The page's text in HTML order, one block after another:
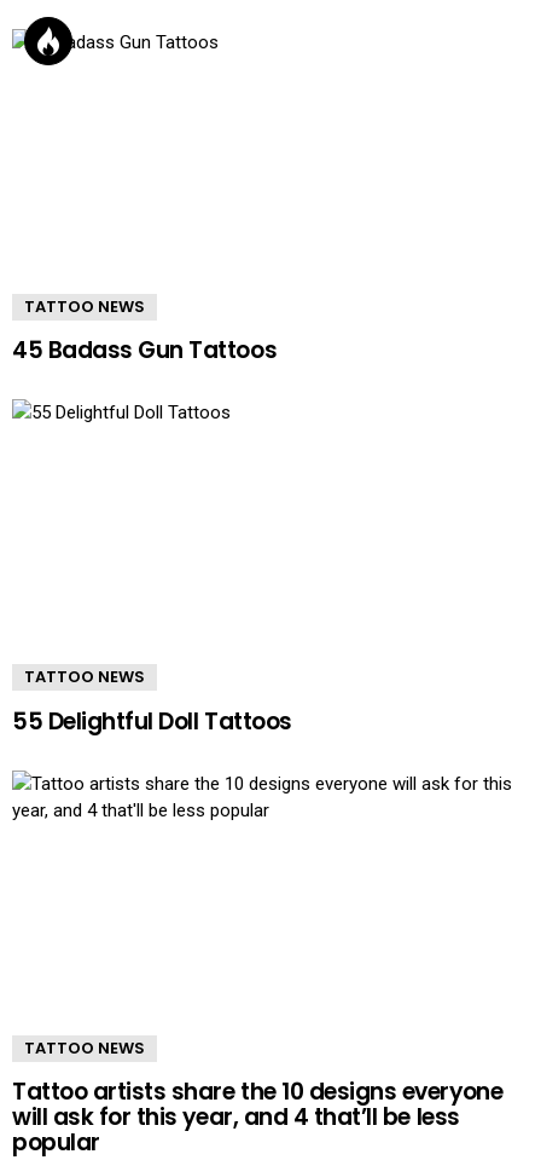
TATTOO NEWS
45 Badass Gun Tattoos
TATTOO NEWS
55 Delightful Doll Tattoos
TATTOO NEWS
Tattoo artists share the 10 designs everyone
will ask for this year, and 4 that’ll be less
popular